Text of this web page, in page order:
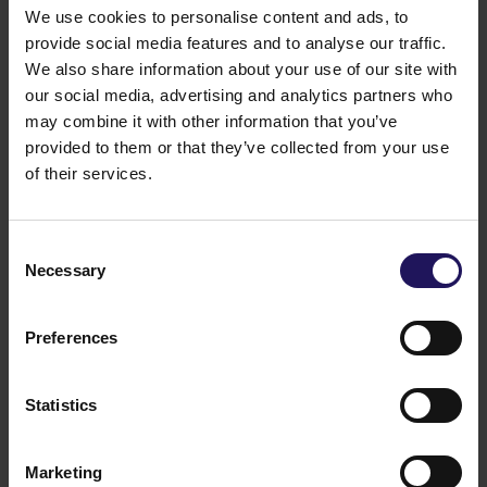
We use cookies to personalise content and ads, to
provide social media features and to analyse our traffic.
We also share information about your use of our site with
our social media, advertising and analytics partners who
may combine it with other information that you’ve
provided to them or that they’ve collected from your use
of their services.
Selection
Necessary
Preferences
Statistics
Marketing
Avenue Mall